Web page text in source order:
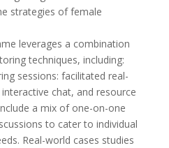
strategies of female
leverages a combination
techniques, including:
sessions: facilitated real-
chat, and resource
a mix of one-on-one
to cater to individual
Real-world cases studies